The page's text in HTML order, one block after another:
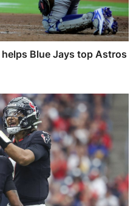
Blue Jays top Astros